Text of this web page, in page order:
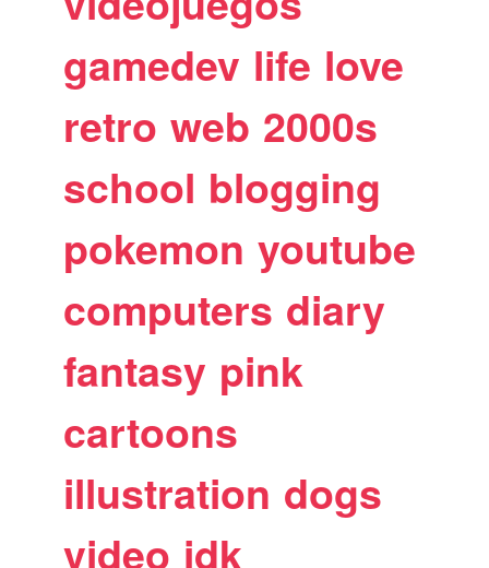
gamedev life love
retro web 2000s
school blogging
pokemon youtube
computers diary
fantasy pink
cartoons
illustration dogs
video idk